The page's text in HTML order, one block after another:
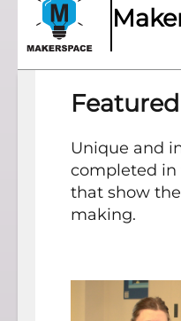
Unique and
completed in
that show
making.